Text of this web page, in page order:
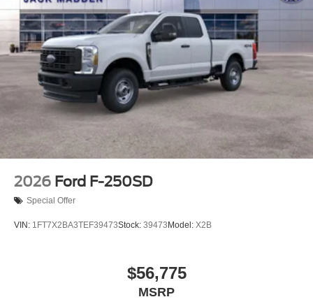
2026 Ford F-250SD
Special Offer
VIN: 1FT7X2BA3TEF39473Stock: 39473 Model: X2B
$56,775
MSRP